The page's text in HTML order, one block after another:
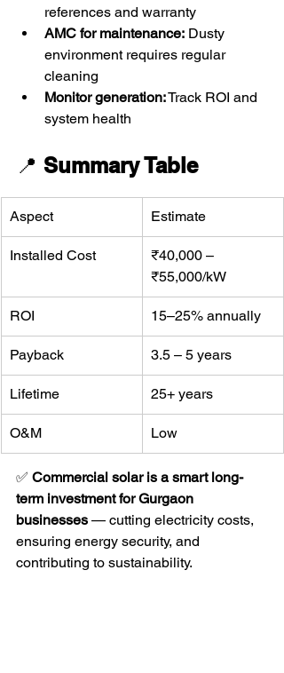
references and warranty
AMC for maintenance: Dusty
environment requires regular
cleaning
Monitor generation: Track ROI and
system health
📍 Summary Table
Aspect Estimate
Installed Cost
₹40,000 –
₹55,000/kW
ROI 15–25% annually
Payback 3.5 – 5 years
Lifetime 25+ years
O&M Low
✅ Commercial solar is a smart long-
term investment for Gurgaon
businesses — cutting electricity costs,
ensuring energy security, and
contributing to sustainability.